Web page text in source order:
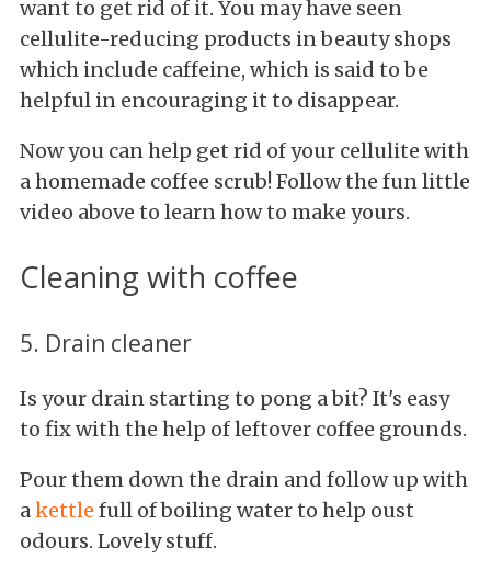
want to get rid of it. You may have seen
cellulite-reducing products in beauty shops
which include caffeine, which is said to be
helpful in encouraging it to disappear.
Now you can help get rid of your cellulite with
a homemade coffee scrub! Follow the fun little
video above to learn how to make yours.
Cleaning with coffee
5. Drain cleaner
Is your drain starting to pong a bit? It's easy
to fix with the help of leftover coffee grounds.
Pour them down the drain and follow up with
akettle full of boiling water to help oust
odours. Lovely stuff.